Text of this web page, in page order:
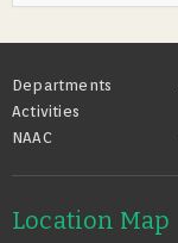
Footer
Departments
Activities
NAAC
Location Map